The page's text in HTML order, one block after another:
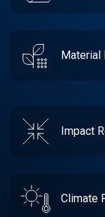
Material
Impact
Climate